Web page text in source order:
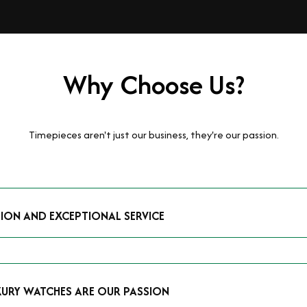
Why Choose Us?
Timepieces aren't just our business, they're our passion.
AND EXCEPTIONAL SERVICE
watches and possess the expertise to accurately value your
WATCHES ARE OUR PASSION